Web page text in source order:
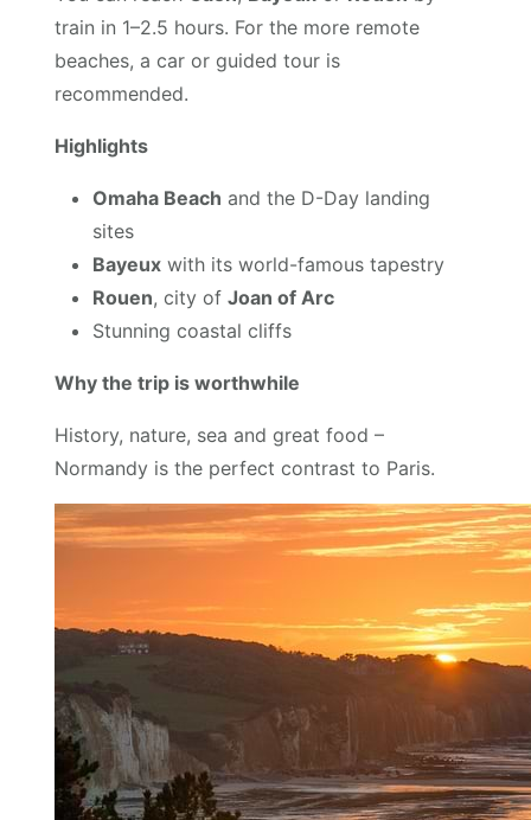
train in 1–2.5 hours. For the more remote
beaches, a car or guided tour is
recommended.
Highlights
Omaha Beach and the D-Day landing
sites
Bayeux with its world-famous tapestry
Rouen, city ofJoan of Arc
Stunning coastal cliffs
Why the trip is worthwhile
History, nature, sea and great food –
Normandy is the perfect contrast to Paris.